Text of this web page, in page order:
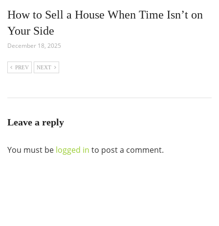
How to Sell a House When Time Isn’t on
Your Side
December 18, 2025
PREV NEXT
Leave a reply
You must be logged in to post a comment.